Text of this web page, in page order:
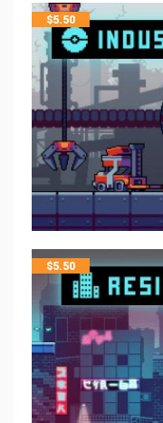
$5.50
$5.50